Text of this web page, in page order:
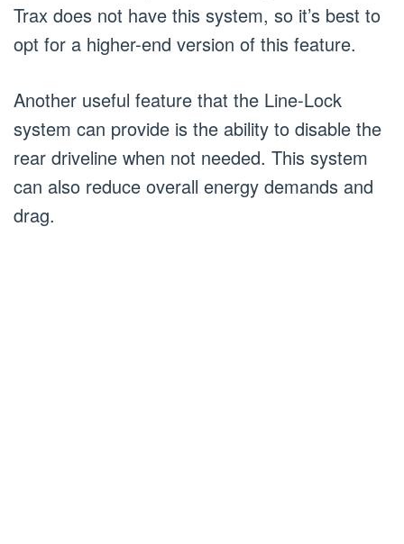
Trax does not have this system, so it’s best to
opt for a higher-end version of this feature.
Another useful feature that the Line-Lock
system can provide is the ability to disable the
rear driveline when not needed. This system
can also reduce overall energy demands and
drag.